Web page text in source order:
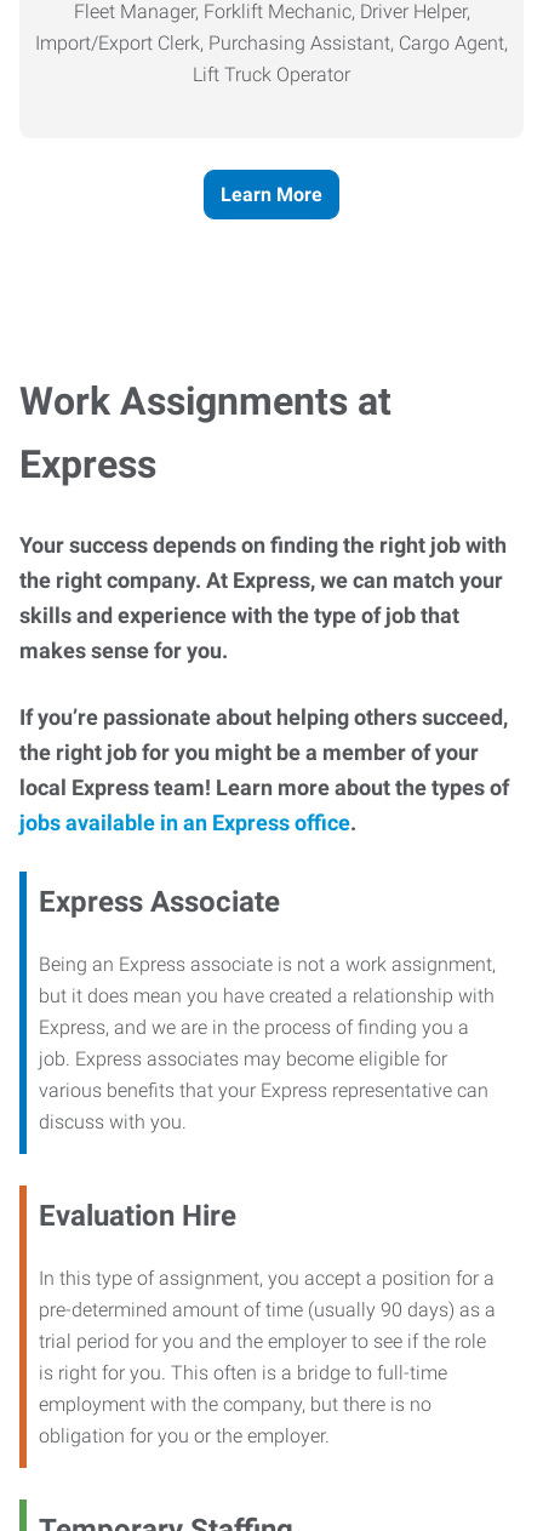
Fleet Manager, Forklift Mechanic, Driver Helper,
Import/Export Clerk, Purchasing Assistant, Cargo Agent,
Lift Truck Operator
Learn More
Work Assignments at
Express
Your success depends on finding the right job with
the right company. At Express, we can match your
skills and experience with the type of job that
makes sense for you.
If you’re passionate about helping others succeed,
the right job for you might be a member of your
local Express team! Learn more about the types of
jobs available in an Express office.
Express Associate
Being an Express associate is not a work assignment,
but it does mean you have created a relationship with
Express, and we are in the process of finding you a
job. Express associates may become eligible for
various benefits that your Express representative can
discuss with you.
Evaluation Hire
In this type of assignment, you accept a position for a
pre-determined amount of time (usually 90 days) as a
trial period for you and the employer to see if the role
is right for you. This often is a bridge to full-time
employment with the company, but there is no
obligation for you or the employer.